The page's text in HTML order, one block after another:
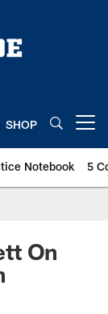
SHOP
Notebook 5
On